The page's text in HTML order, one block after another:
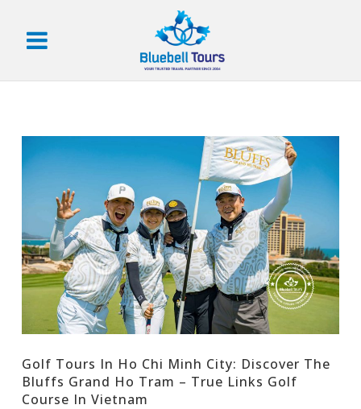
Golf Tours In Ho Chi Minh City: Discover The
Bluffs Grand Ho Tram – True Links Golf
Course In Vietnam